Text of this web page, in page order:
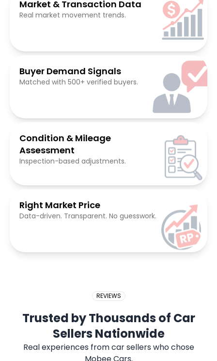
Market & Transaction Data
Real market movement trends.
Buyer Demand Signals
Matched with 500+ verified buyers.
Condition & Mileage
Assessment
Inspection-based adjustments.
Right Market Price
Data-driven. Transparent. No guesswork.
REVIEWS
Trusted by Thousands of Car
Sellers Nationwide
Real experiences from car sellers who chose